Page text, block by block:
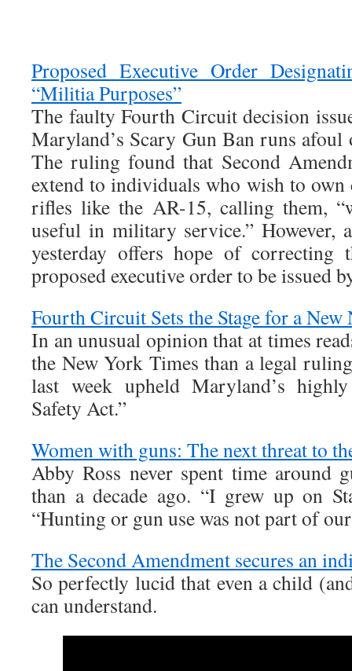
Proposed Executive Order
“Militia Purposes”
The faulty Fourth Circuit decision
Maryland’s Scary Gun Ban runs
The ruling found that Second
extend to individuals who wish to own
rifles like the AR-15, calling them,
useful in military service.” However,
yesterday offers hope of
proposed executive order to be issued
Fourth Circuit Sets the Stage for a
In an unusual opinion that at times
the New York Times than a legal
last week upheld Maryland’s
Safety Act.”
Women with guns: The next threat to
Abby Ross never spent time around
than a decade ago. “I grew up on
“Hunting or gun use was not part of
The Second Amendment secures an
So perfectly lucid that even a child
can understand.